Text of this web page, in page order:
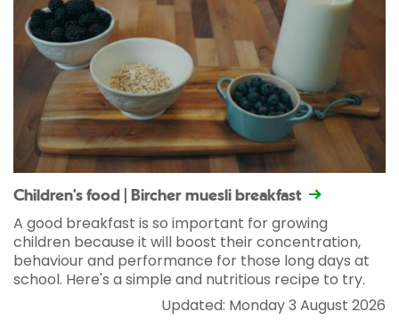
Children's food | Bircher muesli breakfast
A good breakfast is so important for growing
children because it will boost their concentration,
behaviour and performance for those long days at
school. Here's a simple and nutritious recipe to try.
Updated: Monday 3 August 2026